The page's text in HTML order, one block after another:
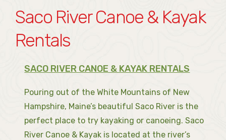
Saco River Canoe & Kayak
Rentals
SACO RIVER CANOE & KAYAK RENTALS
Pouring out of the White Mountains of New
Hampshire, Maine’s beautiful Saco River is the
perfect place to try kayaking or canoeing. Saco
River Canoe & Kayak is located at the river’s